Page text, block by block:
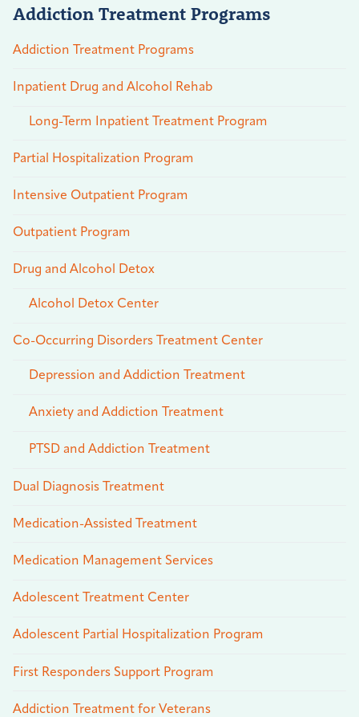
Addiction Treatment Programs
Addiction Treatment Programs
Inpatient Drug and Alcohol Rehab
Long-Term Inpatient Treatment Program
Partial Hospitalization Program
Intensive Outpatient Program
Outpatient Program
Drug and Alcohol Detox
Alcohol Detox Center
Co-Occurring Disorders Treatment Center
Depression and Addiction Treatment
Anxiety and Addiction Treatment
PTSD and Addiction Treatment
Dual Diagnosis Treatment
Medication-Assisted Treatment
Medication Management Services
Adolescent Treatment Center
Adolescent Partial Hospitalization Program
First Responders Support Program
Addiction Treatment for Veterans